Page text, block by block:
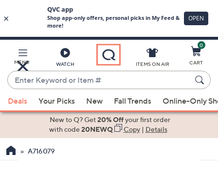
Main
Content
MENU WATCH
Enter
Keyword
or
Item
suggestions
the
ITEMS ON AIR
0
CART
Deals Your Picks New Fall Trends Online-Only
New to Q? Get20% Offyour first order
with code20NEWQ Copy| Details
A716079